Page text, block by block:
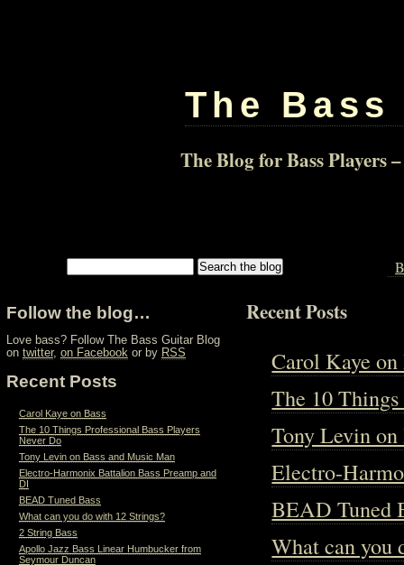
The
The Blog for Bass Players
Recent Posts
Carol Kaye on
The 10
Tony Levin
Electro-
BEAD Tuned
What can you
Follow the blog…
Love bass? Follow The Bass Guitar Blog
on twitter, on Facebookor by RSS
Recent Posts
Carol Kaye on Bass
The 10 Things Professional Bass Players
Never Do
Tony Levin on Bass and Music Man
Electro-Harmonix Battalion Bass Preamp and
DI
BEAD Tuned Bass
What can you do with 12 Strings?
2 String Bass
Apollo Jazz Bass Linear Humbucker from
Seymour Duncan